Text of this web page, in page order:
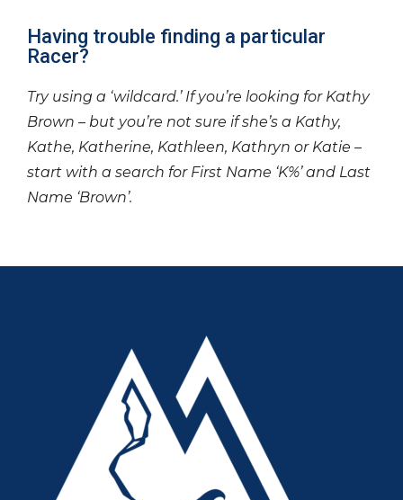
Having trouble finding a particular
Racer?
Try using a ‘wildcard.’ If you’re looking for Kathy
Brown – but you’re not sure if she’s a Kathy,
Kathe, Katherine, Kathleen, Kathryn or Katie –
start with a search for First Name ‘K%’ and Last
Name ‘Brown’.